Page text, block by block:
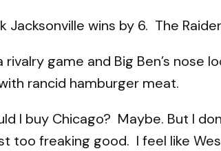
Jacksonville wins by 6. The
rivalry game and Big Ben’s nose
rancid hamburger meat.
I buy Chicago? Maybe. But I
too freaking good. I feel like